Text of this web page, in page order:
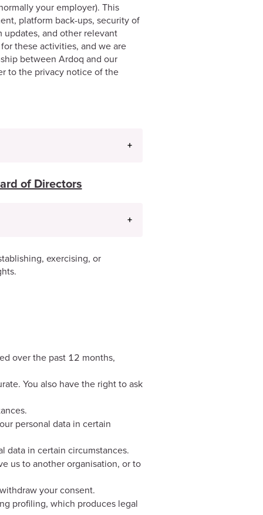
your employer). This
platform back-ups, security of
and other relevant
these activities, and we are
between Ardoq and our
to the privacy notice of the
of Directors
exercising, or
over the past 12 months,
You also have the right to ask
personal data in certain
data in certain circumstances.
us to another organisation, or to
your consent.
profiling, which produces legal